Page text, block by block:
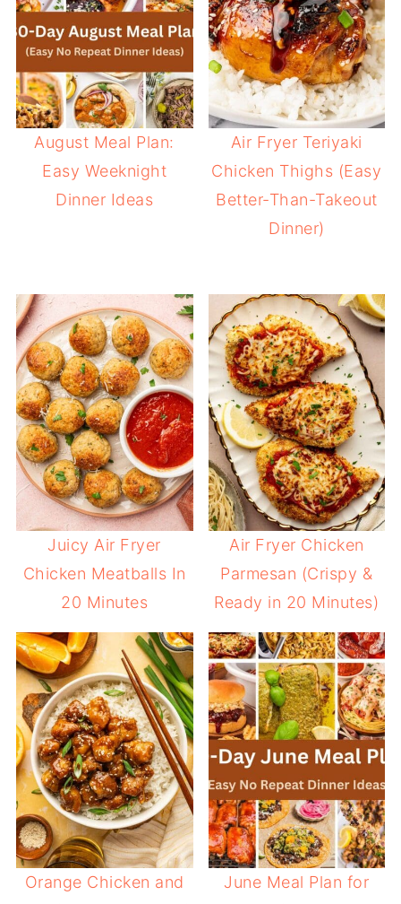
August Meal Plan:
Easy Weeknight
Dinner Ideas
Air Fryer Teriyaki
Chicken Thighs (Easy
Better-Than-Takeout
Dinner)
Juicy Air Fryer
Chicken Meatballs In
20 Minutes
Air Fryer Chicken
Parmesan (Crispy &
Ready in 20 Minutes)
Orange Chicken and
June Meal Plan for